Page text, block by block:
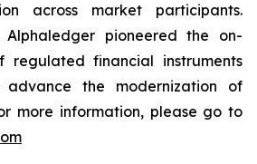
across market participants.
Alphaledger pioneered the on-
regulated financial instruments
the modernization of
more information, please go to